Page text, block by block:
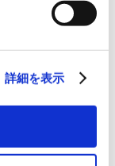
詳細を表示
and to formulate
director, president
and deputy
(observer) full-time